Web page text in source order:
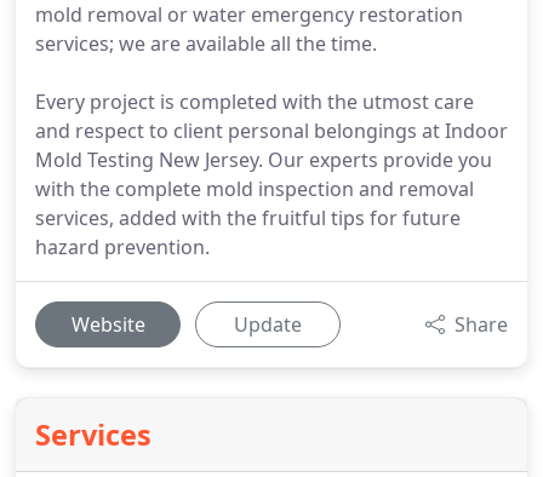
mold removal or water emergency restoration
services; we are available all the time.
Every project is completed with the utmost care
and respect to client personal belongings at Indoor
Mold Testing New Jersey. Our experts provide you
with the complete mold inspection and removal
services, added with the fruitful tips for future
hazard prevention.
Website Update Share
Services